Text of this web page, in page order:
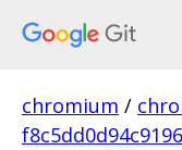
chromium /